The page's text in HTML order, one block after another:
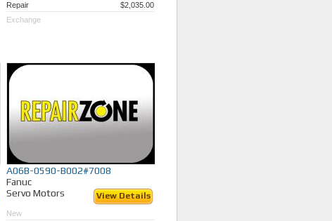
Repair
$2,035.00
Exchange
A06B-0590-B002#7008
Fanuc
Servo Motors
View Details
New